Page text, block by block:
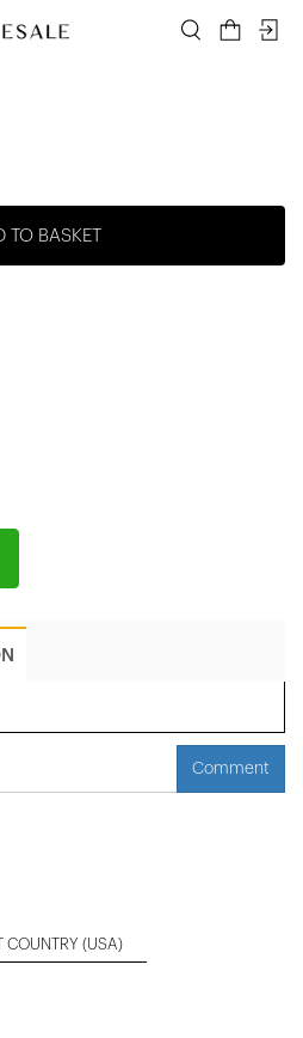
TO BASKET
Comment
COUNTRY (USA)